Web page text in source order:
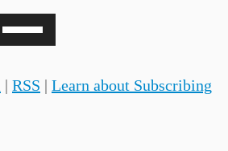
Use
Up/Down
Arrow
| RSS | Learn about Subscribing